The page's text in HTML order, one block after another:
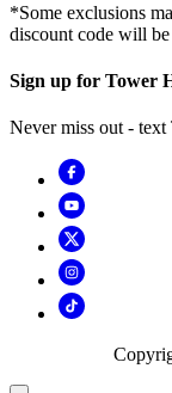
*Some exclusions
discount code will
Sign up for Tower
Never miss out -